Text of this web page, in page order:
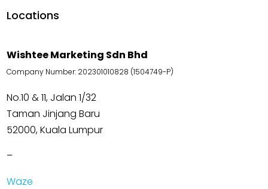
Locations
Wishtee Marketing Sdn Bhd
Company Number: 202301010828 (1504749-P)
No.10 & 11, Jalan 1/32
Taman Jinjang Baru
52000, Kuala Lumpur
–
Waze